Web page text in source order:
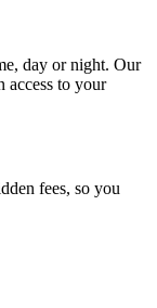
day or night. Our
access to your
fees, so you